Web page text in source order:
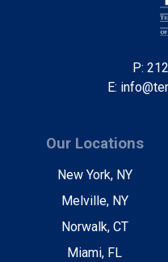
P:
E:
Our Locations
New York, NY
Melville, NY
Norwalk, CT
Miami, FL